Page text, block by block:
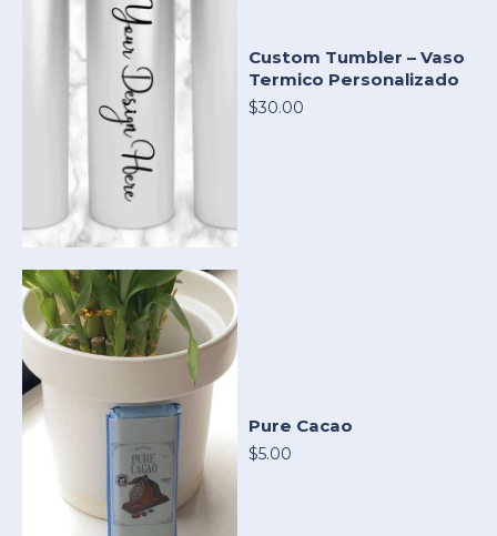
Custom Tumbler – Vaso
Termico Personalizado
$30.00
Pure Cacao
$5.00